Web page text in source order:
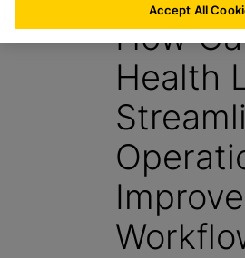
:
How
Health
Improve
Accept All